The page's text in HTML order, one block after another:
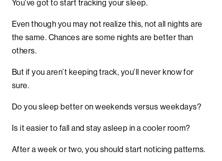
You’ve got to start tracking your sleep.
Even though you may not realize this, not all nights are
the same. Chances are some nights are better than
others.
But if you aren’t keeping track, you’ll never know for
sure.
Do you sleep better on weekends versus weekdays?
Is it easier to fall and stay asleep in a cooler room?
After a week or two, you should start noticing patterns.